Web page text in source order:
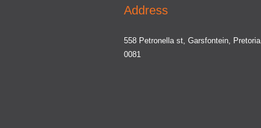
Address
558 Petronella st, Garsfontein, Pretoria,
0081